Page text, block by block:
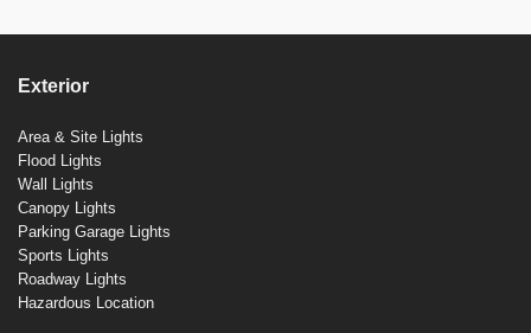
Exterior
Area & Site Lights
Flood Lights
Wall Lights
Canopy Lights
Parking Garage Lights
Sports Lights
Roadway Lights
Hazardous Location